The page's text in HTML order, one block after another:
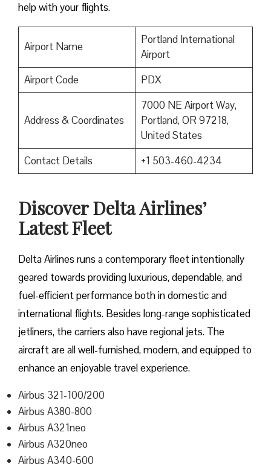
help with your flights.
Airport Name
Portland International
Airport
Airport Code
PDX
Address & Coordinates
7000 NE Airport Way,
Portland, OR 97218,
United States
Contact Details
+1 503-460-4234
Discover Delta Airlines’
Latest Fleet
Delta​‍​‌‍​‍‌​‍​‌‍​‍‌ Airlines runs a contemporary fleet intentionally
geared towards providing luxurious, dependable, and
fuel-efficient performance both in domestic and
international flights. Besides long-range sophisticated
jetliners, the carriers also have regional jets. The
aircraft are all well-furnished, modern, and equipped to
enhance an enjoyable travel experience.
Airbus 321-100/200
Airbus A380-800
Airbus A321neo
Airbus A320neo
Airbus A340-600